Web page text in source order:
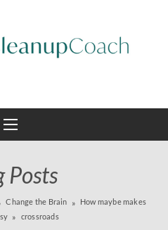
Posts
Change the Brain
How maybe makes
crossroads